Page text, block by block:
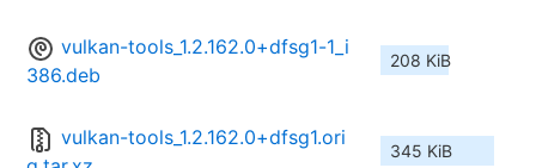
vulkan-tools_1.2.162.0+dfsg1-1_i
386.deb
208 KiB
vulkan-tools_1.2.162.0+dfsg1.ori
345 KiB